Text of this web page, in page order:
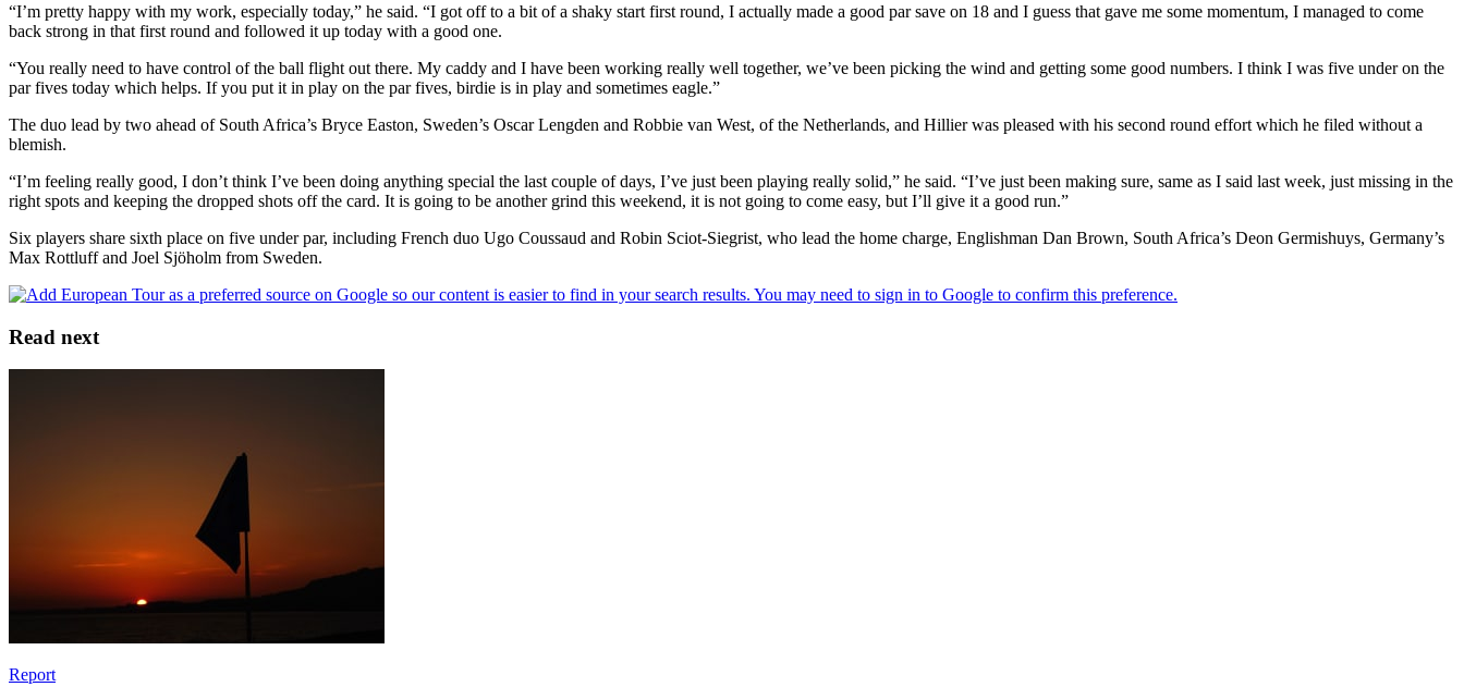
“I’m pretty happy with my work, especially today,” he said. “I got off to a bit of a shaky start first round, I actually made a good par save on 18 and I guess that gave me some momentum, I managed to come
back strong in that first round and followed it up today with a good one.
“You really need to have control of the ball flight out there. My caddy and I have been working really well together, we’ve been picking the wind and getting some good numbers. I think I was five under on the
par fives today which helps. If you put it in play on the par fives, birdie is in play and sometimes eagle.”
The duo lead by two ahead of South Africa’s Bryce Easton, Sweden’s Oscar Lengden and Robbie van West, of the Netherlands, and Hillier was pleased with his second round effort which he filed without a
blemish.
“I’m feeling really good, I don’t think I’ve been doing anything special the last couple of days, I’ve just been playing really solid,” he said. “I’ve just been making sure, same as I said last week, just missing in the
right spots and keeping the dropped shots off the card. It is going to be another grind this weekend, it is not going to come easy, but I’ll give it a good run.”
Six players share sixth place on five under par, including French duo Ugo Coussaud and Robin Sciot-Siegrist, who lead the home charge, Englishman Dan Brown, South Africa’s Deon Germishuys, Germany’s
Max Rottluff and Joel Sjöholm from Sweden.
Read next
Report